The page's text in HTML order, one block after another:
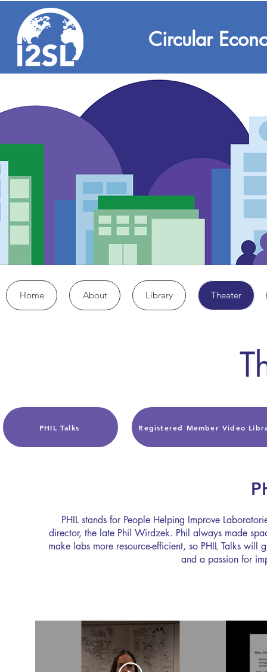
Circular
Home About Library Theater
PHIL Talks Registered Member Video
PHIL stands for People Helping Improve
director, the late Phil Wirdzek. Phil always made
make labs more resource-efficient, so PHIL Talks
and a passion for